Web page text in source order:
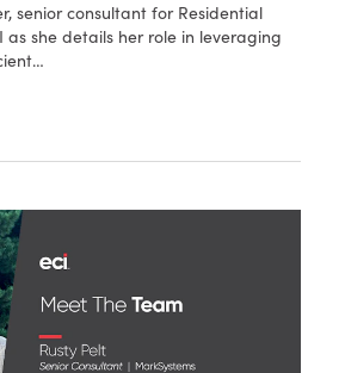
senior consultant for Residential
as she details her role in leveraging